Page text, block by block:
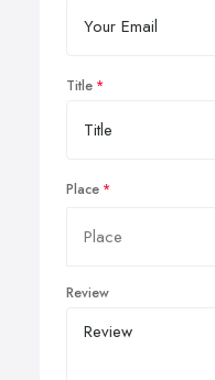
Title
Place
Review